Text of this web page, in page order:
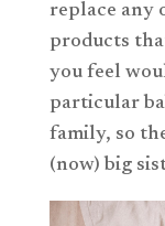
replace any
products
you feel
particular
family, so
(now) big